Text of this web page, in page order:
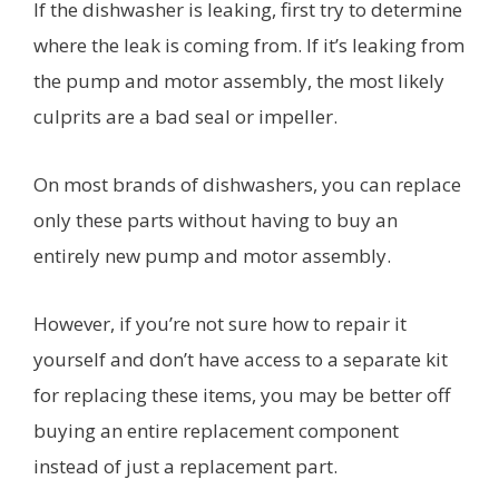
If the dishwasher is leaking, first try to determine
where the leak is coming from. If it’s leaking from
the pump and motor assembly, the most likely
culprits are a bad seal or impeller.
On most brands of dishwashers, you can replace
only these parts without having to buy an
entirely new pump and motor assembly.
However, if you’re not sure how to repair it
yourself and don’t have access to a separate kit
for replacing these items, you may be better off
buying an entire replacement component
instead of just a replacement part.